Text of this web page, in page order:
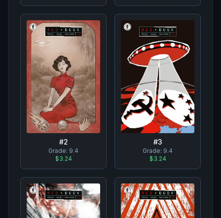
#2
Grade: 9.4
$3.24
#3
Grade: 9.4
$3.24